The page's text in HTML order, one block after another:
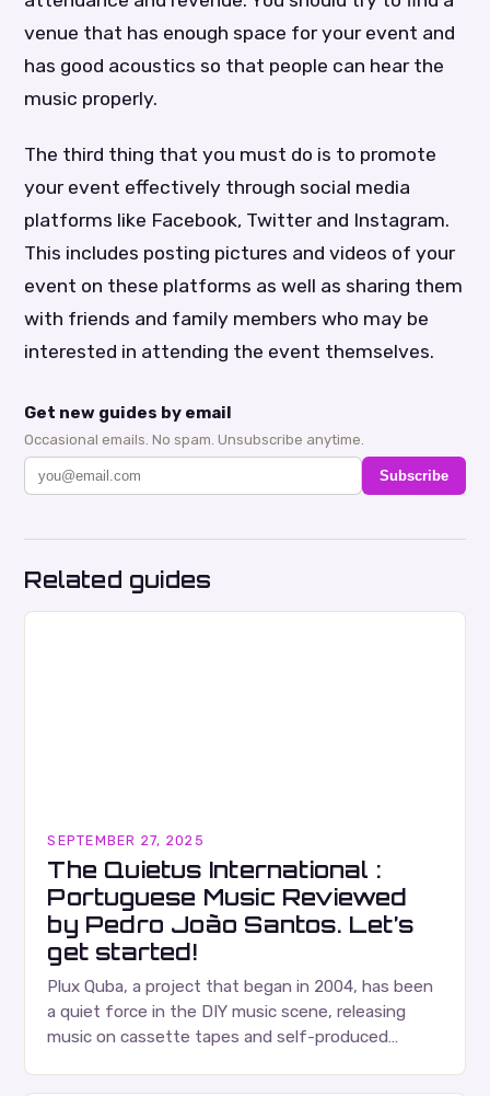
venue that has enough space for your event and
has good acoustics so that people can hear the
music properly.
The third thing that you must do is to promote
your event effectively through social media
platforms like Facebook, Twitter and Instagram.
This includes posting pictures and videos of your
event on these platforms as well as sharing them
with friends and family members who may be
interested in attending the event themselves.
Get new guides by email
Occasional emails. No spam. Unsubscribe anytime.
Subscribe
Related guides
SEPTEMBER 27, 2025
The Quietus International :
Portuguese Music Reviewed
by Pedro João Santos. Let’s
get started!
Plux Quba, a project that began in 2004, has been
a quiet force in the DIY music scene, releasing
music on cassette tapes and self-produced